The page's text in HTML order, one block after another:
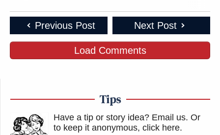
Previous Post Next Post
Load Comments
Tips
Have a tip or story idea? Email us. Or
to keep it anonymous, click here.